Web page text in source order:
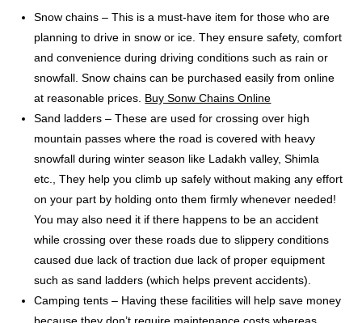
Snow chains – This is a must-have item for those who are
planning to drive in snow or ice. They ensure safety, comfort
and convenience during driving conditions such as rain or
snowfall. Snow chains can be purchased easily from online
at reasonable prices. Buy Sonw Chains Online
Sand ladders – These are used for crossing over high
mountain passes where the road is covered with heavy
snowfall during winter season like Ladakh valley, Shimla
etc., They help you climb up safely without making any effort
on your part by holding onto them firmly whenever needed!
You may also need it if there happens to be an accident
while crossing over these roads due to slippery conditions
caused due lack of traction due lack of proper equipment
such as sand ladders (which helps prevent accidents).
Camping tents – Having these facilities will help save money
because they don’t require maintenance costs whereas